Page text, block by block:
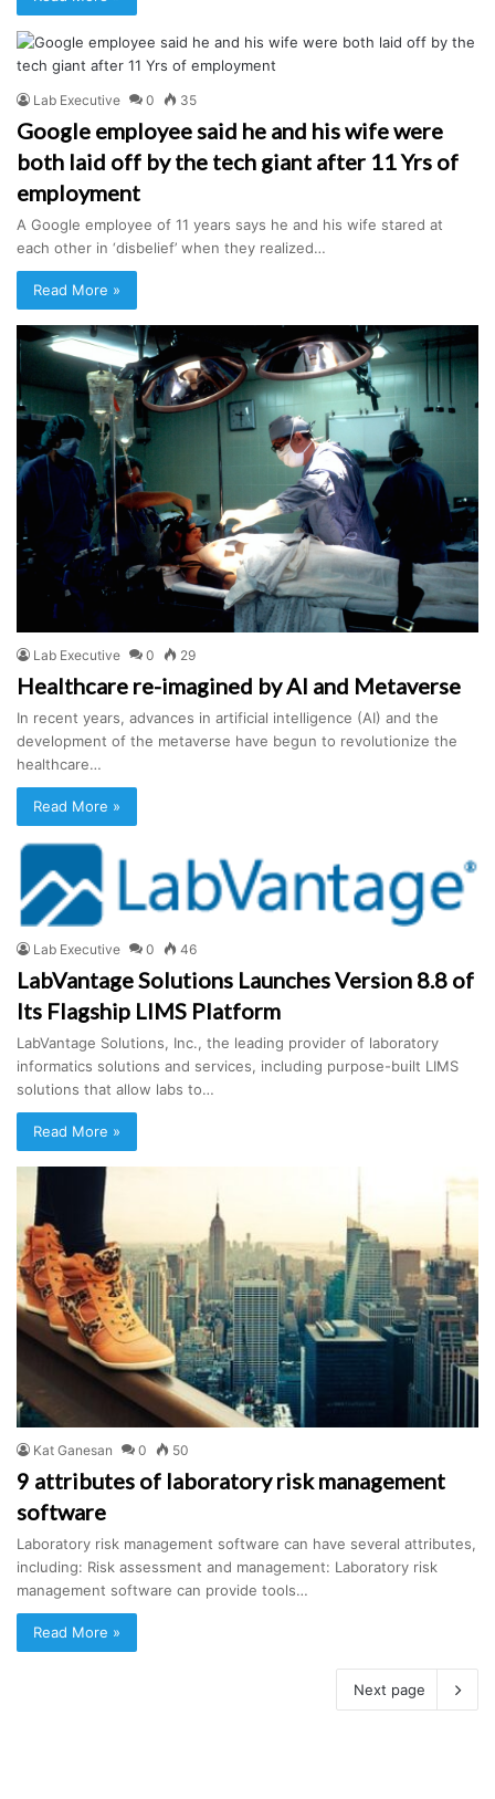
Lab Executive 0 35
Google employee said he and his wife were
both laid off by the tech giant after 11 Yrs of
employment
A Google employee of 11 years says he and his wife stared at
each other in ‘disbelief’ when they realized…
Read More »
Lab Executive 0 29
Healthcare re-imagined by AI and Metaverse
In recent years, advances in artificial intelligence (AI) and the
development of the metaverse have begun to revolutionize the
healthcare…
Read More »
Lab Executive 0 46
LabVantage Solutions Launches Version 8.8 of
Its Flagship LIMS Platform
LabVantage Solutions, Inc., the leading provider of laboratory
informatics solutions and services, including purpose-built LIMS
solutions that allow labs to…
Read More »
Kat Ganesan 0 50
9 attributes of laboratory risk management
software
Laboratory risk management software can have several attributes,
including: Risk assessment and management: Laboratory risk
management software can provide tools…
Read More »
Next page